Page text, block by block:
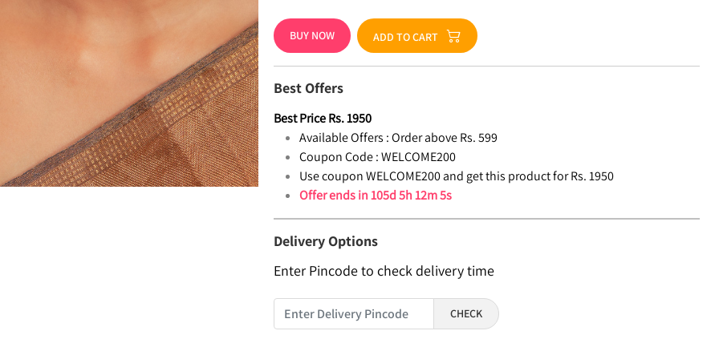
BUY NOW ADD TO CART
Best Offers
Best PriceRs.1950
Available Offers : Order above Rs. 599
Coupon Code : WELCOME200
Use coupon WELCOME200 and get this product for Rs. 1950
Offer ends in105d 5h 12m 4s
Delivery Options
Enter Pincode to check delivery time
CHECK